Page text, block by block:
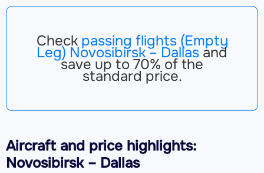
Check passing flights (Empty
Leg) Novosibirsk – Dallas and
save up to 70% of the
standard price.
Aircraftand price highlights:
Novosibirsk – Dallas